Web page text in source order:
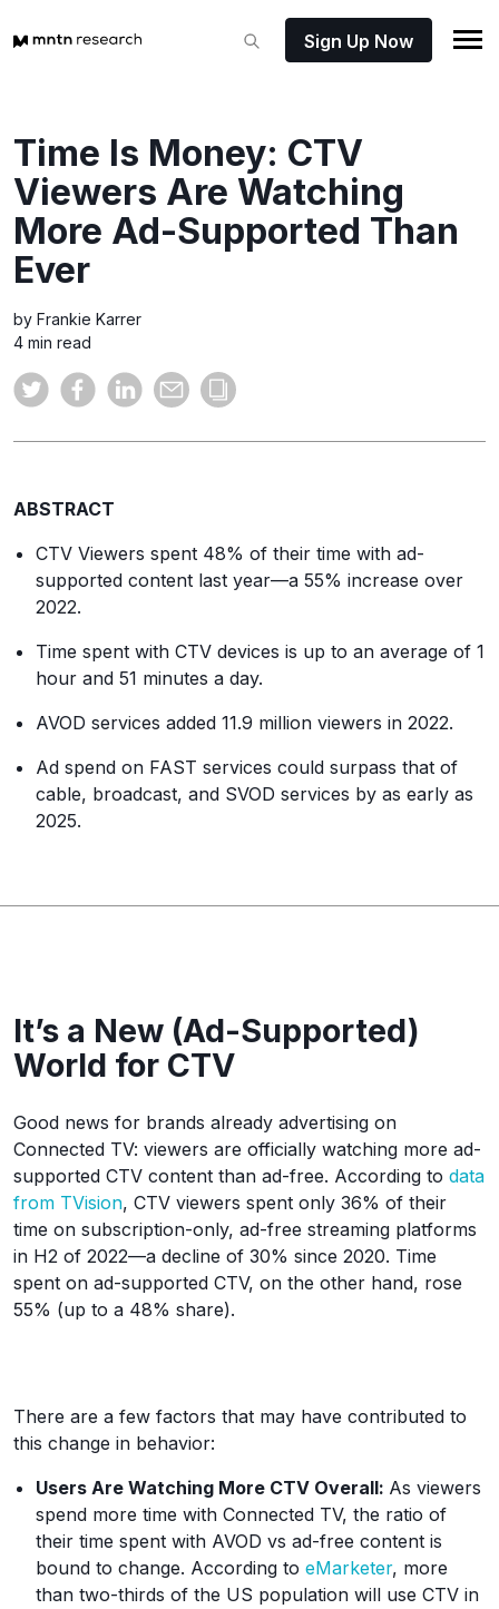
Sign Up Now
Time Is Money: CTV
Viewers Are Watching
More Ad-Supported Than
Ever
by Frankie Karrer
4 min read
ABSTRACT
CTV Viewers spent 48% of their time with ad-
supported content last year—a 55% increase over
2022.
Time spent with CTV devices is up to an average of 1
hour and 51 minutes a day.
AVOD services added 11.9 million viewers in 2022.
Ad spend on FAST services could surpass that of
cable, broadcast, and SVOD services by as early as
2025.
It’s a New (Ad-Supported)
World for CTV
Good news for brands already advertising on
Connected TV: viewers are officially watching more ad-
supported CTV content than ad-free. According to data
from TVision, CTV viewers spent only 36% of their
time on subscription-only, ad-free streaming platforms
in H2 of 2022—a decline of 30% since 2020. Time
spent on ad-supported CTV, on the other hand, rose
55% (up to a 48% share).
There are a few factors that may have contributed to
this change in behavior:
Users Are Watching More CTV Overall: As viewers
spend more time with Connected TV, the ratio of
their time spent with AVOD vs ad-free content is
bound to change. According to eMarketer, more
than two-thirds of the US population will use CTV in